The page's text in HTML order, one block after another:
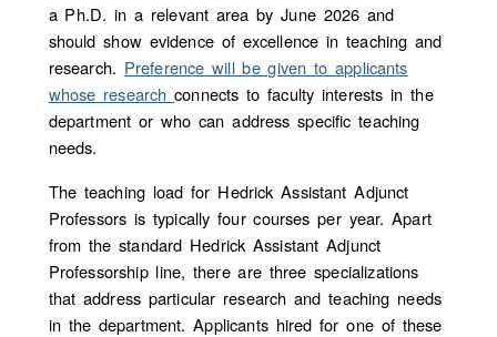
a Ph.D. in a relevant area by June 2026 and
should show evidence of excellence in teaching and
research. Preference will be given to applicants
whose researchconnects to faculty interests in the
department or who can address specific teaching
needs.
The teaching load for Hedrick Assistant Adjunct
Professors is typically four courses per year. Apart
from the standard Hedrick Assistant Adjunct
Professorship line, there are three specializations
that address particular research and teaching needs
in the department.Applicants hired for one of these